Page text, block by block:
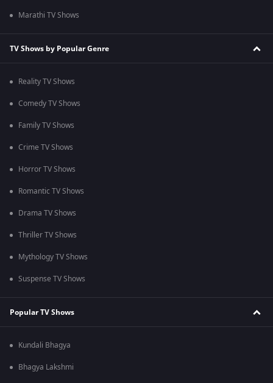
Marathi TV Shows
TV Shows by Popular Genre
Reality TV Shows
Comedy TV Shows
Family TV Shows
Crime TV Shows
Horror TV Shows
Romantic TV Shows
Drama TV Shows
Thriller TV Shows
Mythology TV Shows
Suspense TV Shows
Popular TV Shows
Kundali Bhagya
Bhagya Lakshmi